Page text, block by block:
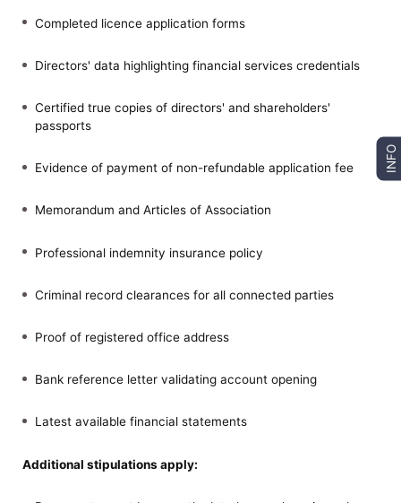
Completed licence application forms
Directors' data highlighting financial services credentials
Certified true copies of directors' and shareholders'
passports
Evidence of payment of non-refundable application fee
Memorandum and Articles of Association
Professional indemnity insurance policy
Criminal record clearances for all connected parties
Proof of registered office address
Bank reference letter validating account opening
Latest available financial statements
Additional stipulations apply:
INFO